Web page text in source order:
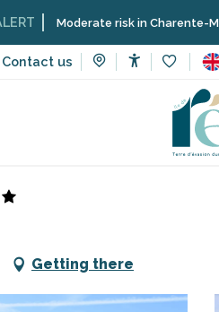
Contact us
risk in Charente-Maritime –
Getting there